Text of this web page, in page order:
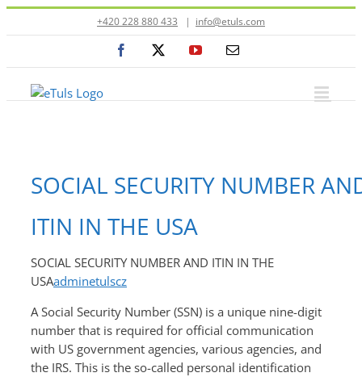
na
+420 228 880 433 | info@etuls.com
Facebook YouTubeE-
SOCIAL SECURITY NUMBER
ITIN IN THE USA
SOCIAL SECURITY NUMBER AND ITIN IN THE
USAadminetulscz
A Social Security Number (SSN) is a unique nine-digit
number that is required for official communication
with US government agencies, various agencies, and
the IRS. This is the so-called personal identification